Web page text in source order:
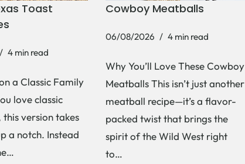
Toast
4 min read
a Classic Family
love classic
this version takes
a notch. Instead
Cowboy Meatballs
06/08/2026 4 min read
Why You’ll Love These Cowboy
Meatballs This isn’t just another
meatball recipe—it’s a flavor-
packed twist that brings the
spirit of the Wild West right
to…